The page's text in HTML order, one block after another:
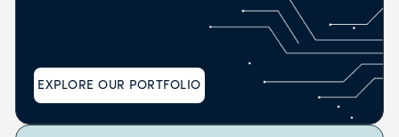
EXPLORE OUR PORTFOLIO